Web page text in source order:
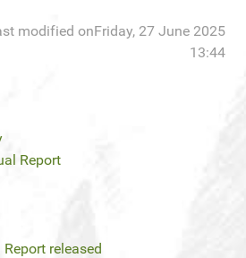
modified onFriday, 27 June 2025
13:44
Report
released